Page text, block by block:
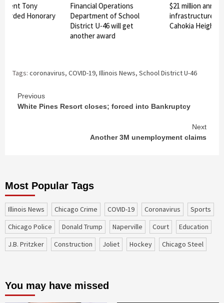
Tony
Honorary
Financial Operations
Department of School
District U-46 will get
another award
$21 million
infrastructure
Cahokia Heights
Tags: coronavirus, COVID-19, Illinois News, School District U-46
Continue
Previous
White Pines Resort closes; forced into Bankruptcy
Next
Another 3M unemployment claims
Most Popular Tags
Illinois News Chicago Crime COVID-19 coronavirus
sports
Chicago Police
Donald Trump Naperville court
education
J.B. Pritzker
construction Joliet Hockey Chicago Steel
You may have missed